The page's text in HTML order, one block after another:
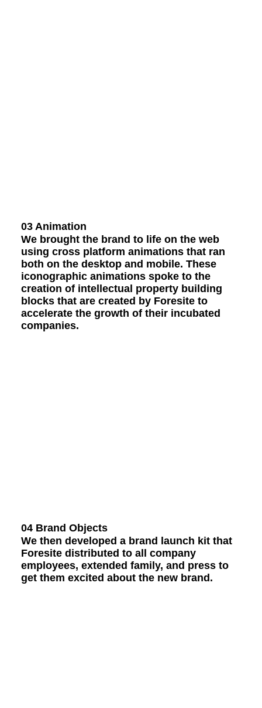
03 Animation
We brought the brand to life on the web
using cross platform animations that ran
both on the desktop and mobile. These
iconographic animations spoke to the
creation of intellectual property building
blocks that are created by Foresite to
accelerate the growth of their incubated
companies.
04 Brand Objects
We then developed a brand launch kit that
Foresite distributed to all company
employees, extended family, and press to
get them excited about the new brand.